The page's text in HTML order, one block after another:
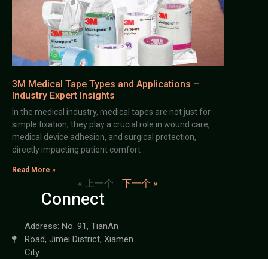
3M Medical Tape Types and Applications –
Industry Expert Insights
In the medical industry, medical tapes are not just for
simple fixation; they play a crucial role in wound care,
medical device adhesion, and surgical protection,
directly impacting patient comfort
Read More »
« 上一个 下一个 »
Connect
Address: No. 91, TianAn
Road, Jimei District, Xiamen
City